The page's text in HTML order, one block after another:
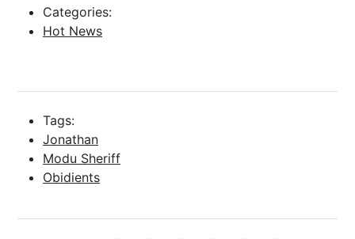
Categories:
Hot News
Tags:
Jonathan
Modu Sheriff
Obidients